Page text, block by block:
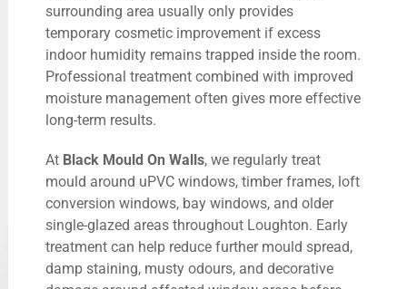
surrounding area usually only provides
temporary cosmetic improvement if excess
indoor humidity remains trapped inside the room.
Professional treatment combined with improved
moisture management often gives more effective
long-term results.
At Black Mould On Walls, we regularly treat
mould around uPVC windows, timber frames, loft
conversion windows, bay windows, and older
single-glazed areas throughout Loughton. Early
treatment can help reduce further mould spread,
damp staining, musty odours, and decorative